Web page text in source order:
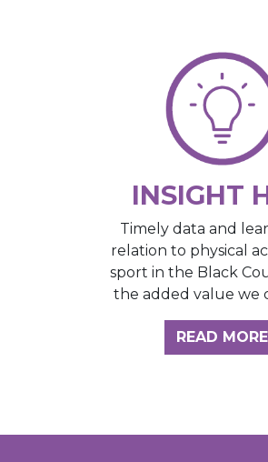
INSIGHT
Timely data and
relation to physical
sport in the Black
the added value we
READ MORE